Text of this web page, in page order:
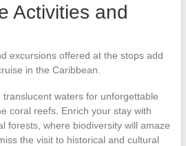
Activities and
excursions offered at the stops add
in the Caribbean.
waters for unforgettable
coral reefs. Enrich your stay with
forests, where biodiversity will amaze
the visit to historical and cultural